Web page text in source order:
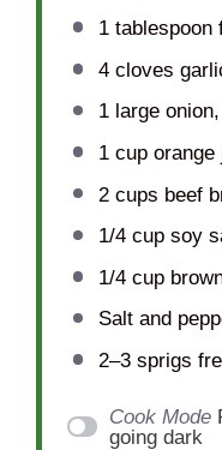
1 tablespoon
4cloves
1large onion,
1 cuporange
2 cups beef
1/4 cupsoy
1/4 cup
Salt and
2–3sprigs
Cook Mode
going dark